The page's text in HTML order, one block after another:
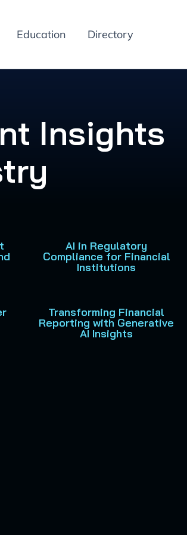
Education Directory
Insights
AI in Regulatory
Compliance for Financial
Institutions
Transforming Financial
Reporting with Generative
AI Insights